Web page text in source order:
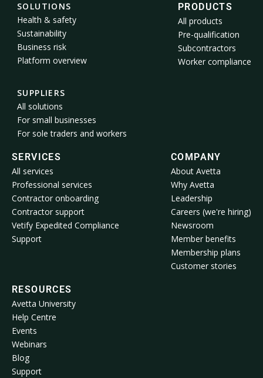
SOLUTIONS
Health & safety
Sustainability
Business risk
Platform overview
SUPPLIERS
All solutions
For small businesses
For sole traders and workers
PRODUCTS
All products
Pre-qualification
Subcontractors
Worker compliance
SERVICES
All services
Professional services
Contractor onboarding
Contractor support
Vetify Expedited Compliance
Support
COMPANY
About Avetta
Why Avetta
Leadership
Careers (we're hiring)
Newsroom
Member benefits
Membership plans
Customer stories
RESOURCES
Avetta University
Help Centre
Events
Webinars
Blog
Support